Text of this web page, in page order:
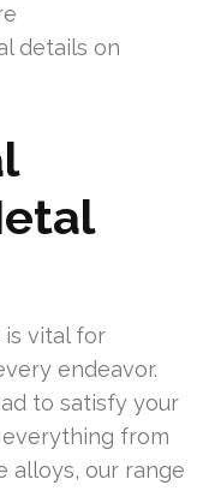
details on
vital for
endeavor.
to satisfy your
from
alloys, our range